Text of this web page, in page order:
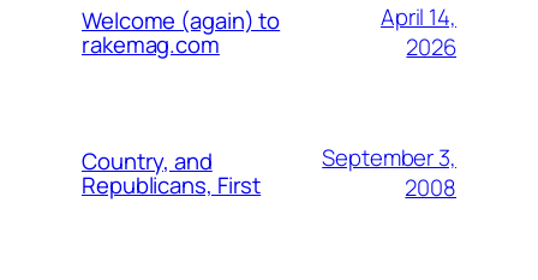
Welcome (again) to
rakemag.com
April 14,
2026
Country, and
Republicans, First
September 3,
2008